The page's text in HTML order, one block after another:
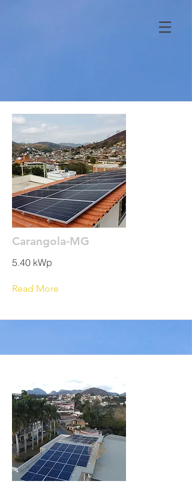
Carangola-MG
5.40 kWp
Read More